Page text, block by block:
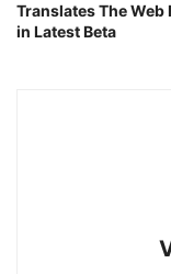
Translates The Web
in Latest Beta